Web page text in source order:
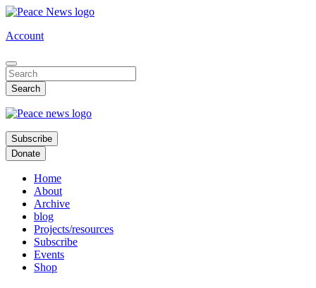
Skip
main
Account
Subscribe
Donate
Home
About
Archive
blog
Projects/resources
Subscribe
Events
Shop